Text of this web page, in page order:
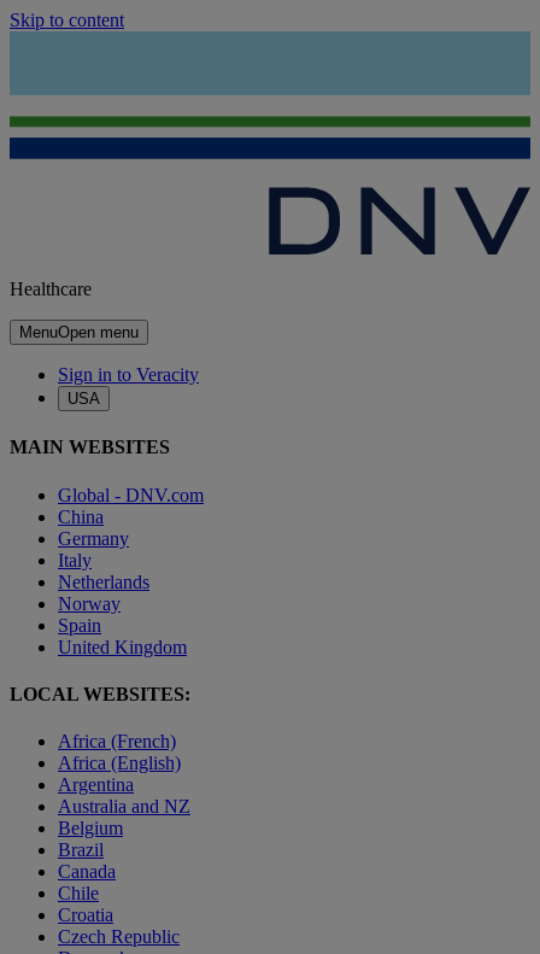
Skip to content
Healthcare
MenuOpen menu
Sign in to Veracity
USA
MAIN WEBSITES
Global - DNV.com
China
Germany
Italy
Netherlands
Norway
Spain
United Kingdom
LOCAL WEBSITES:
Africa (French)
Africa (English)
Argentina
Australia and NZ
Belgium
Brazil
Canada
Chile
Croatia
Czech Republic